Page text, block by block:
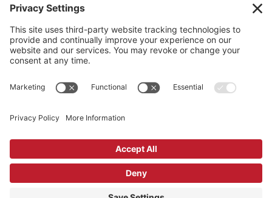
585-343-0505
CONTACT US
CONNECT WITH US
SERVICE TIMES
Sunday 9:00am
Sanctuary Worship(Liturgical)
©2026 Batavia First Presbyterian Church •
Reserved. • Site byJohnny Flash Productions
Building Use & Communication Request Forms